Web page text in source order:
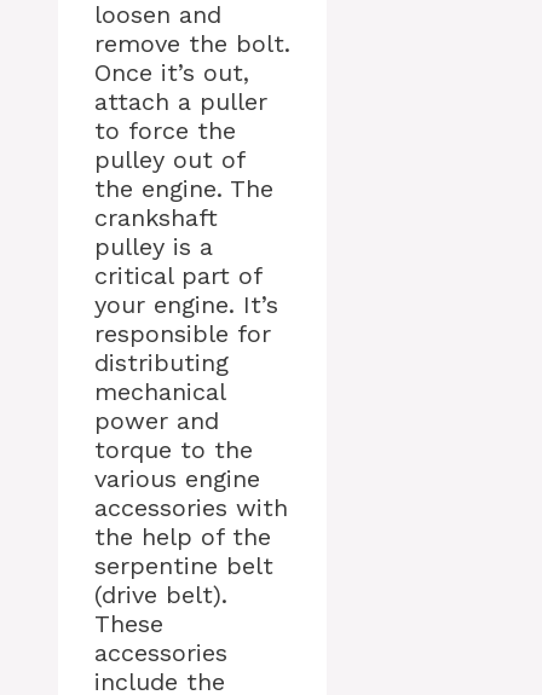
loosen and
remove the bolt.
Once it’s out,
attach a puller
to force the
pulley out of
the engine. The
crankshaft
pulley is a
critical part of
your engine. It’s
responsible for
distributing
mechanical
power and
torque to the
various engine
accessories with
the help of the
serpentine belt
(drive belt).
These
accessories
include the